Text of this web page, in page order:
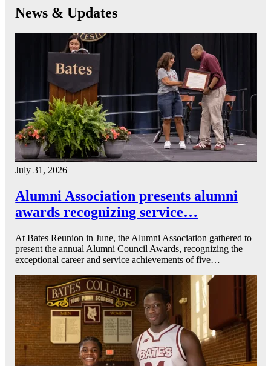
News & Updates
July 31, 2026
Alumni Association presents alumni
awards recognizing service…
At Bates Reunion in June, the Alumni Association gathered to
present the annual Alumni Council Awards, recognizing the
exceptional career and service achievements of five…